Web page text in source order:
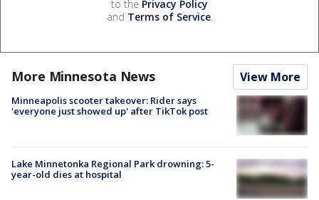
to the Privacy Policy
and Terms of Service.
More Minnesota News View More
Minneapolis scooter takeover: Rider says
'everyone just showed up' after TikTok post
Lake Minnetonka Regional Park drowning: 5-
year-old dies at hospital